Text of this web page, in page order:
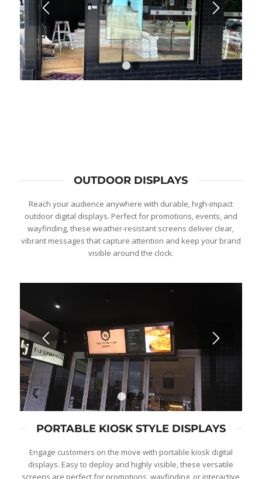
1 2
OUTDOOR DISPLAYS
Reach your audience anywhere with durable, high-impact
outdoor digital displays. Perfect for promotions, events, and
wayfinding, these weather-resistant screens deliver clear,
vibrant messages that capture attention and keep your brand
visible around the clock.
1 2 3
PORTABLE KIOSK STYLE DISPLAYS
Engage customers on the move with portable kiosk digital
displays. Easy to deploy and highly visible, these versatile
screens are perfect for promotions, wayfinding, or interactive